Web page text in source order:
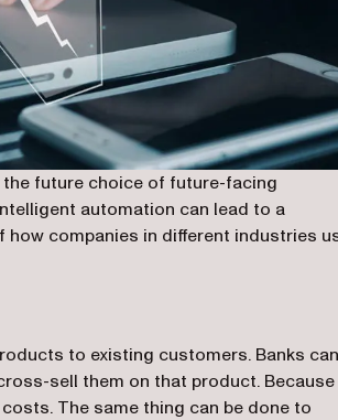
the future choice of future-facing
automation can lead to a
how companies in different industries
to existing customers. Banks can
sell them on that product. Because
The same thing can be done to